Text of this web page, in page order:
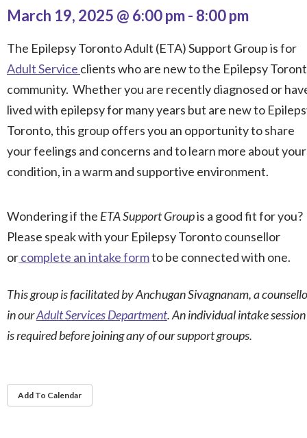
March 19, 2025 @ 6:00 pm- 8:00 pm
The Epilepsy Toronto Adult (ETA) Support Group is for
Adult Service clients who are new to the Epilepsy
community. Whether you are recently diagnosed or
lived with epilepsy for many years but are new to
Toronto, this group offers you an opportunity to share
your feelings and concerns and to learn more about your
condition, in a warm and supportive environment.
Wondering if the ETA Support Groupis a good fit for you?
Please speak with your Epilepsy Toronto counsellor
orcomplete an intake formto be connected with one.
This group is facilitated byAnchugan Sivagnanam, a
in ourAdult Services Department. An individual intake session
is required before joining any of our support groups.
Add To Calendar